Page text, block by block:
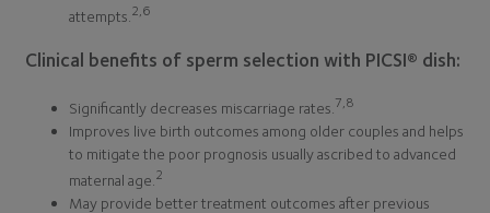
attempts. 2,6
Clinical benefits of sperm selection with PICSI® dish:
Significantly decreases miscarriage rates. 7,8
Improves live birth outcomes among older couples and helps
to mitigate the poor prognosis usually ascribed to advanced
maternal age. 2
May provide better treatment outcomes after previous